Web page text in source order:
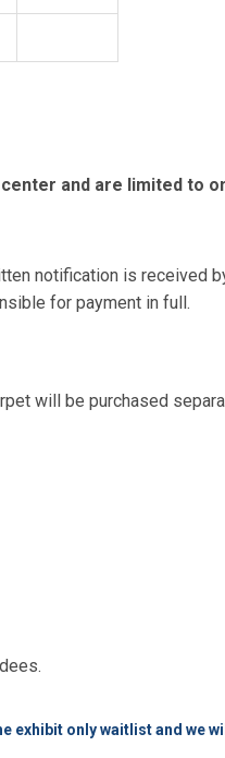
and are limited to
notification is received
for payment in full.
will be purchased
exhibit only waitlist and we